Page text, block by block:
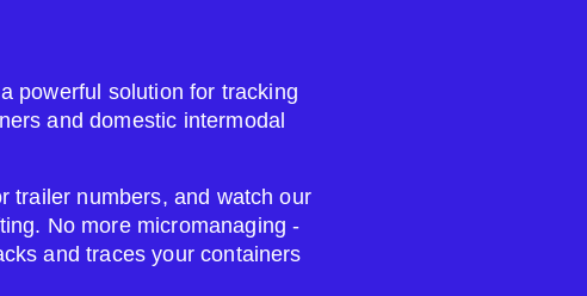
powerful solution for tracking
and domestic intermodal
trailer numbers, and watch our
No more micromanaging -
and traces your containers